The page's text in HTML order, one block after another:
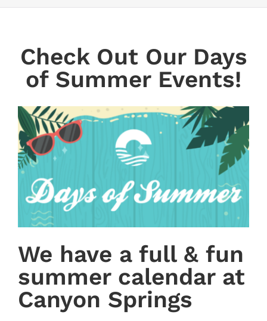
Check Out Our Days
of Summer Events!
We have a full & fun
summer calendar at
Canyon Springs